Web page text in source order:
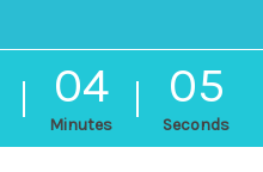
04
Minutes
04
Seconds